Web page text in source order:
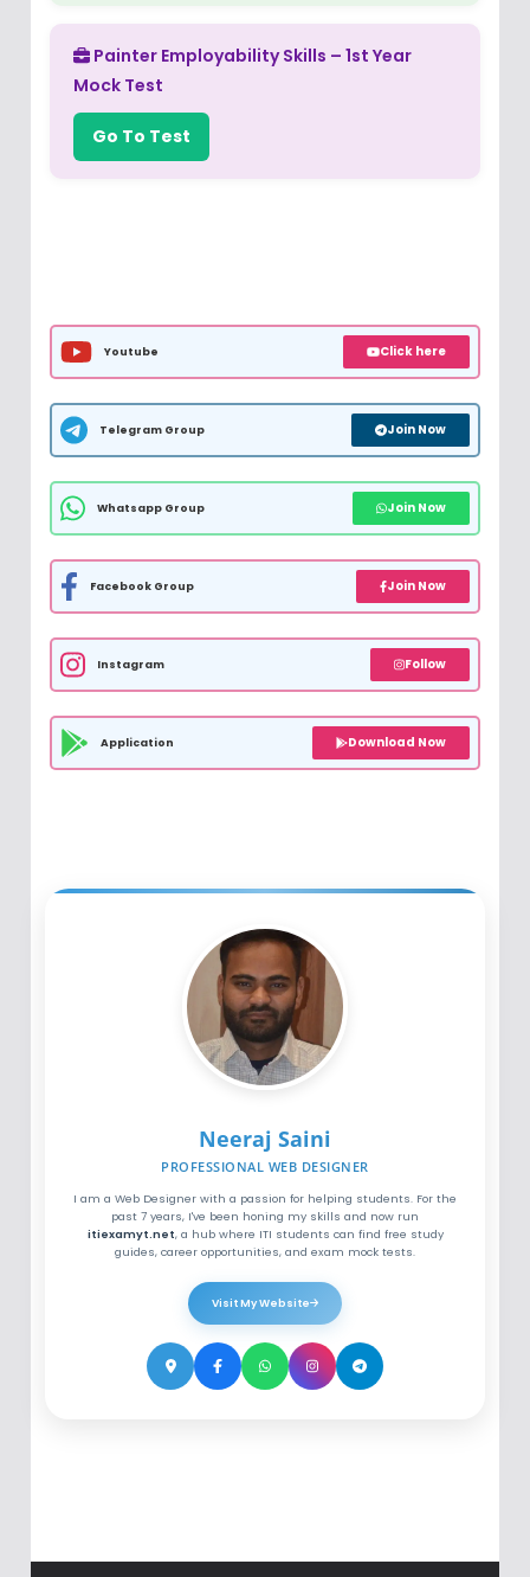
Painter Employability Skills – 1st Year
Mock Test
Go To Test
Youtube Click here
Telegram Group Join Now
Whatsapp Group Join Now
Facebook Group Join Now
Instagram Follow
Application Download Now
Neeraj Saini
PROFESSIONAL WEB DESIGNER
I am a Web Designer with a passion for helping students. For the
past 7 years, I've been honing my skills and now run
itiexamyt.net, a hub where ITI students can find free study
guides, career opportunities, and exam mock tests.
Visit My Website